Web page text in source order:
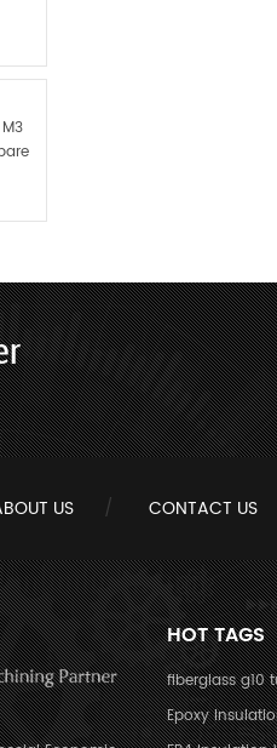
US CONTACT US
HOT TAGS
fiberglass g10
Epoxy